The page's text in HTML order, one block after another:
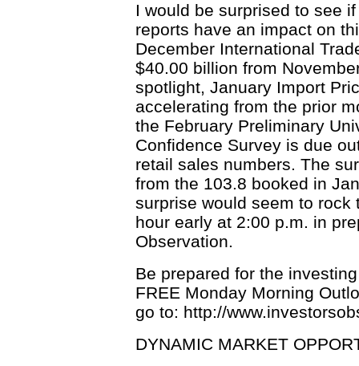
I would be surprised to see
reports have an impact on
December International
$40.00 billion from
spotlight, January Import
accelerating from the prior
the February Preliminary
Confidence Survey is due
retail sales numbers. The
from the 103.8 booked in
surprise would seem to
hour early at 2:00 p.m. in
Observation.
Be prepared for the
FREE Monday Morning
go to: http://
DYNAMIC MARKET